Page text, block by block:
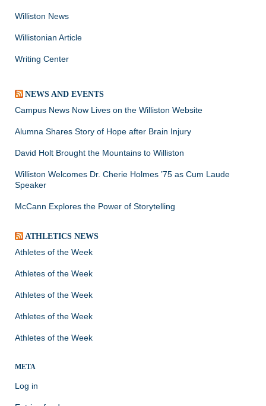
Williston News
Willistonian Article
Writing Center
NEWS AND EVENTS
Campus News Now Lives on the Williston Website
Alumna Shares Story of Hope after Brain Injury
David Holt Brought the Mountains to Williston
Williston Welcomes Dr. Cherie Holmes ’75 as Cum Laude
Speaker
McCann Explores the Power of Storytelling
ATHLETICS NEWS
Athletes of the Week
Athletes of the Week
Athletes of the Week
Athletes of the Week
Athletes of the Week
META
Log in